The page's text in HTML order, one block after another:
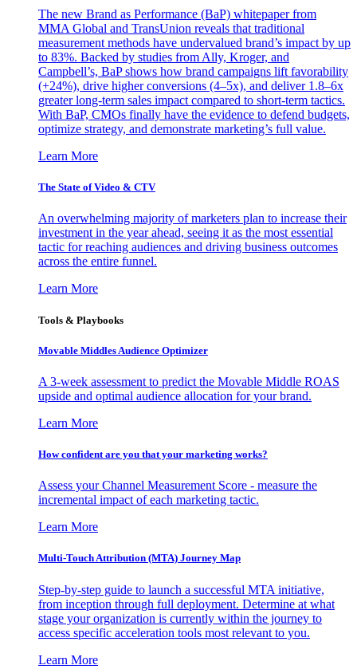
The new Brand as Performance (BaP) whitepaper from
MMA Global and TransUnion reveals that traditional
measurement methods have undervalued brand’s impact by up
to 83%. Backed by studies from Ally, Kroger, and
Campbell’s, BaP shows how brand campaigns lift favorability
(+24%), drive higher conversions (4–5x), and deliver 1.8–6x
greater long-term sales impact compared to short-term tactics.
With BaP, CMOs finally have the evidence to defend budgets,
optimize strategy, and demonstrate marketing’s full value.
Learn More
The State of Video & CTV
An overwhelming majority of marketers plan to increase their
investment in the year ahead, seeing it as the most essential
tactic for reaching audiences and driving business outcomes
across the entire funnel.
Learn More
Tools & Playbooks
Movable Middles Audience Optimizer
A 3-week assessment to predict the Movable Middle ROAS
upside and optimal audience allocation for your brand.
Learn More
How confident are you that your marketing works?
Assess your Channel Measurement Score - measure the
incremental impact of each marketing tactic.
Learn More
Multi-Touch Attribution (MTA) Journey Map
Step-by-step guide to launch a successful MTA initiative,
from inception through full deployment. Determine at what
stage your organization is currently within the journey to
access specific acceleration tools most relevant to you.
Learn More